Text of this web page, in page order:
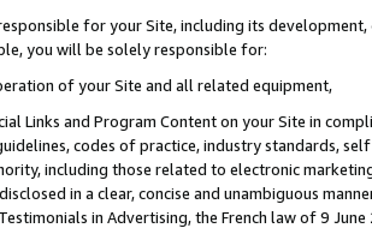
for your Site, including its
you will be solely responsible for:
of your Site and all related equipment,
Links and Program Content on your Site in
codes of practice, industry standards,
including those related to electronic
in a clear, concise and unambiguous
in Advertising, the French law of 9